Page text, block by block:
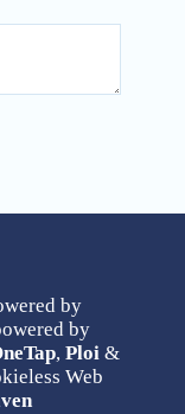
by
by
,Ploi &
Web